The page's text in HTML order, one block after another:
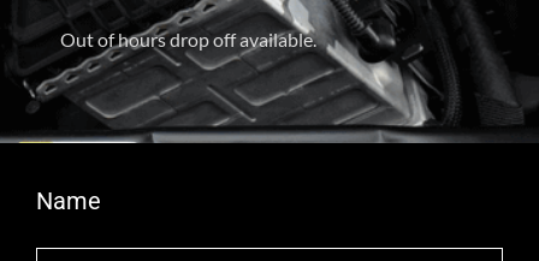
Out of hours drop off available.
Name